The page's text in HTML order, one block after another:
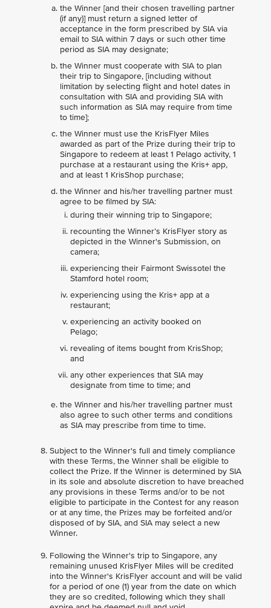
the Winner [and their chosen travelling partner
(if any)] must return a signed letter of
acceptance in the form prescribed by SIA via
email to SIA within 7 days or such other time
period as SIA may designate;
the Winner must cooperate with SIA to plan
their trip to Singapore, [including without
limitation by selecting flight and hotel dates in
consultation with SIA and providing SIA with
such information as SIA may require from time
to time];
the Winner must use the KrisFlyer Miles
awarded as part of the Prize during their trip to
Singapore to redeem at least 1 Pelago activity, 1
purchase at a restaurant using the Kris+ app,
and at least 1 KrisShop purchase;
the Winner and his/her travelling partner must
agree to be filmed by SIA:
during their winning trip to Singapore;
recounting the Winner’s KrisFlyer story as
depicted in the Winner's Submission, on
camera;
experiencing their Fairmont Swissotel the
Stamford hotel room;
experiencing using the Kris+ app at a
restaurant;
experiencing an activity booked on
Pelago;
revealing of items bought from KrisShop;
and
any other experiences that SIA may
designate from time to time; and
the Winner and his/her travelling partner must
also agree to such other terms and conditions
as SIA may prescribe from time to time.
Subject to the Winner's full and timely compliance
with these Terms, the Winner shall be eligible to
collect the Prize. If the Winner is determined by SIA
in its sole and absolute discretion to have breached
any provisions in these Terms and/or to be not
eligible to participate in the Contest for any reason
or at any time, the Prizes may be forfeited and/or
disposed of by SIA, and SIA may select a new
Winner.
Following the Winner's trip to Singapore, any
remaining unused KrisFlyer Miles will be credited
into the Winner's KrisFlyer account and will be valid
for a period of one (1) year from the date on which
they are so credited, following which they shall